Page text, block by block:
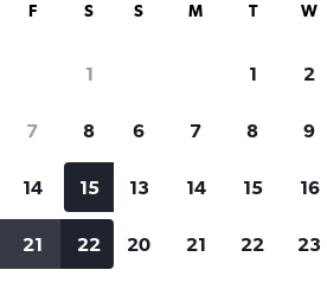
cars through
Customized results
by rental agency, car type, price range and
F S
1
7 8
14 15
21 22
S M T W
1 2
6 7 8 9
13 14 15 16
20 21 22 23